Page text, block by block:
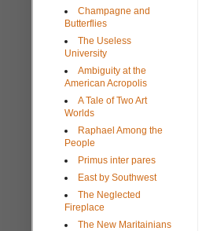
Champagne and
Butterflies
The Useless
University
Ambiguity at the
American Acropolis
A Tale of Two Art
Worlds
Raphael Among the
People
Primus inter pares
East by Southwest
The Neglected
Fireplace
The New Maritainians